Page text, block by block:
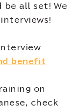
all set! We
benefit
on
check